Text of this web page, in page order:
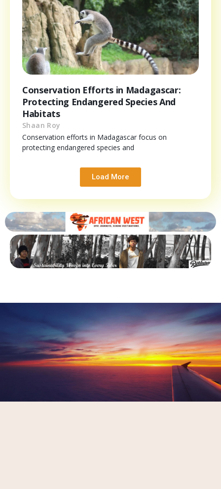
Conservation Efforts in Madagascar:
Protecting Endangered Species And
Habitats
Shaan Roy
Conservation efforts in Madagascar focus on
protecting endangered species and
Load More